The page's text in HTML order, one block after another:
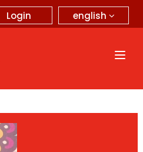
english
Login